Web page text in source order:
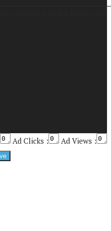
Ad Clicks :
Ad Views :